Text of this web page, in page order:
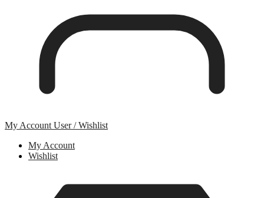
My Account User / Wishlist
My Account
Wishlist